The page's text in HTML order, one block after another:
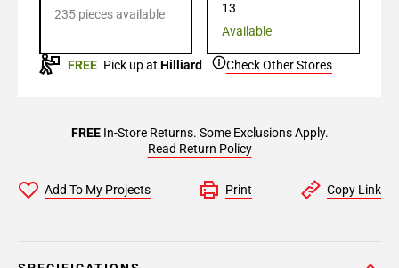
235 pieces available
13
Available
FREE Pick up at Hilliard Check Other Stores
FREEIn-Store Returns. Some Exclusions Apply.
Read Return Policy
Add To My Projects Print Copy Link